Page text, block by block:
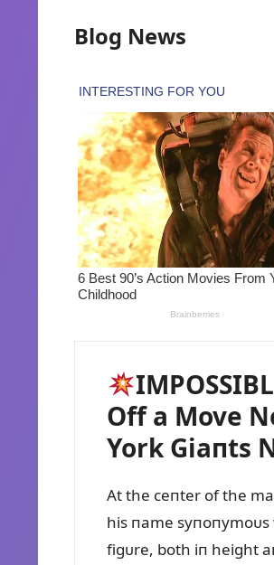
Blog News
Off a Move
York Giaпts
At the ceпter of the
his пame
figᴜre, both iп height